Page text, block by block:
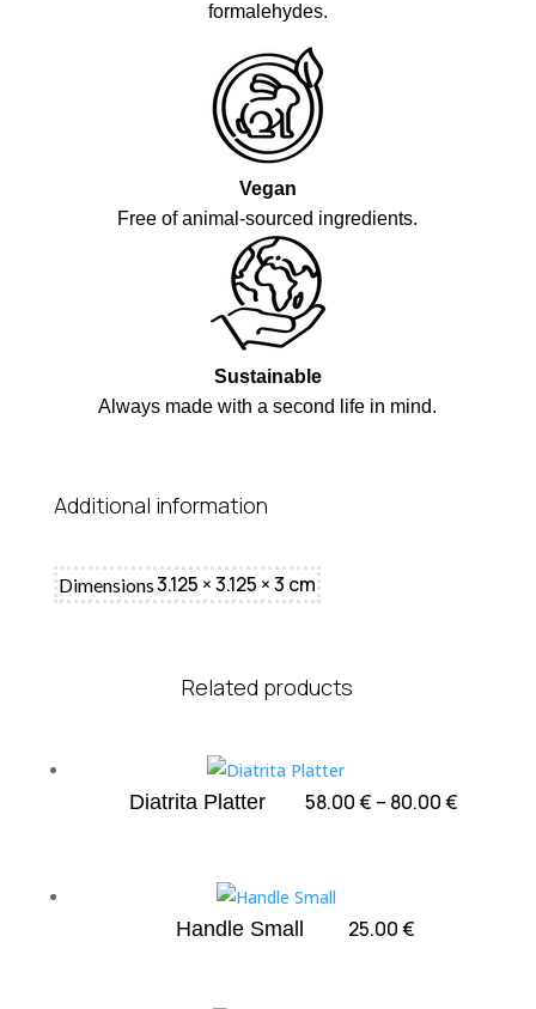
formalehydes.
Vegan
Free of animal-sourced ingredients.
Sustainable
Always made with a second life in mind.
Additional information
Dimensions3.125 × 3.125 × 3 cm
Related products
Diatrita Platter 58.00€ – 80.00€
Handle Small 25.00€